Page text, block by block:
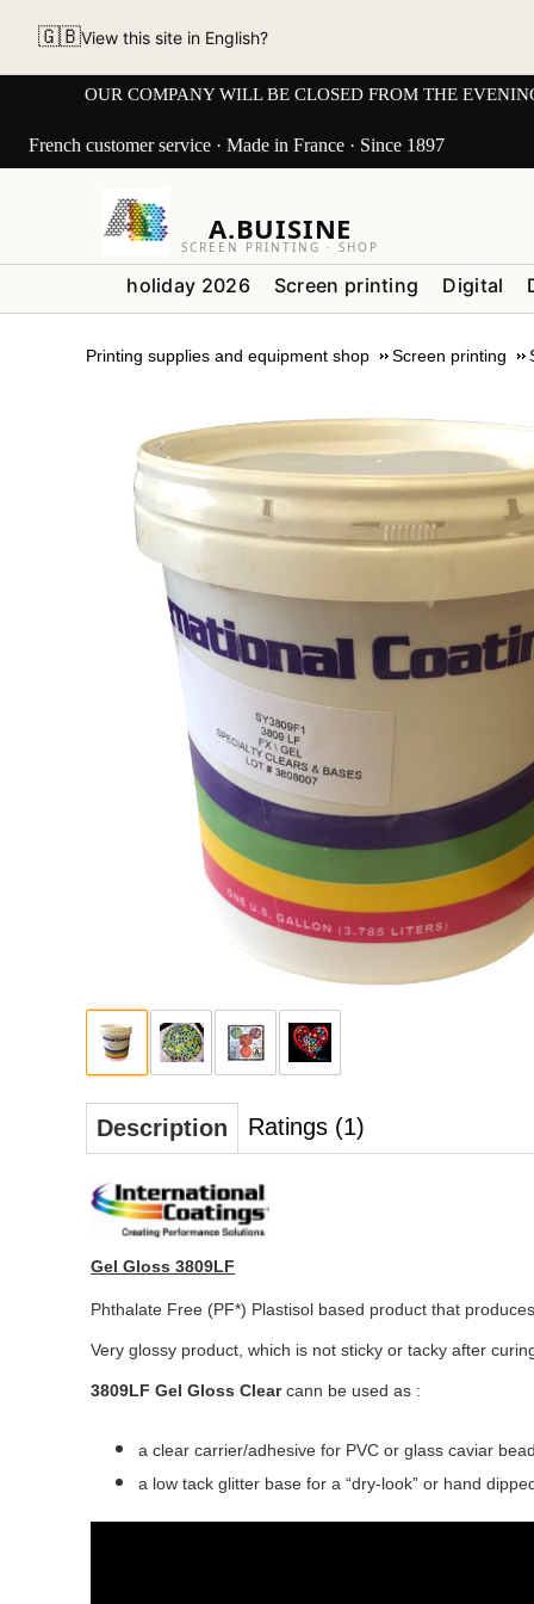
🇬🇧View this site in English?
OUR COMPANY WILL BE CLOSED FROM THE
French customer service · Made in France · Since 1897
A.BUISINE
SCREEN PRINTING · SHOP
holiday 2026 Screen printing Digital
Printing supplies and equipment shop Screen printing
Description Ratings (1)
Gel Gloss 3809LF
Phthalate Free (PF*) Plastisol based product that
Very glossy product, which is not sticky or tacky after
3809LF Gel Gloss Clearcann be used as :
a clear carrier/adhesive for PVC or glass caviar
a low tack glitter base for a “dry-look” or hand